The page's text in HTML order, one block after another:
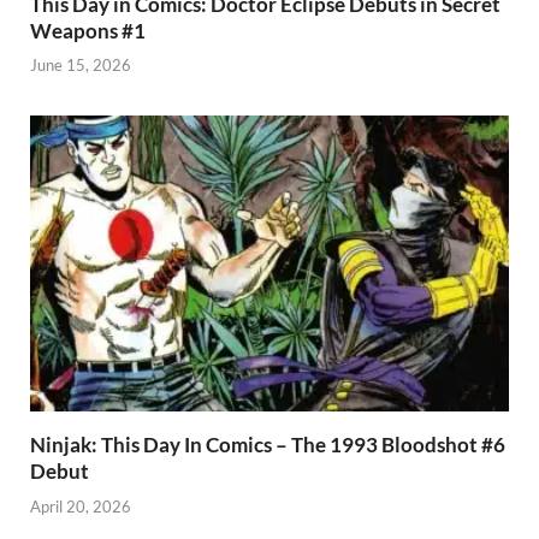
Weapons #1
June 15, 2026
Ninjak: This Day In Comics – The 1993 Bloodshot #6
Debut
April 20, 2026